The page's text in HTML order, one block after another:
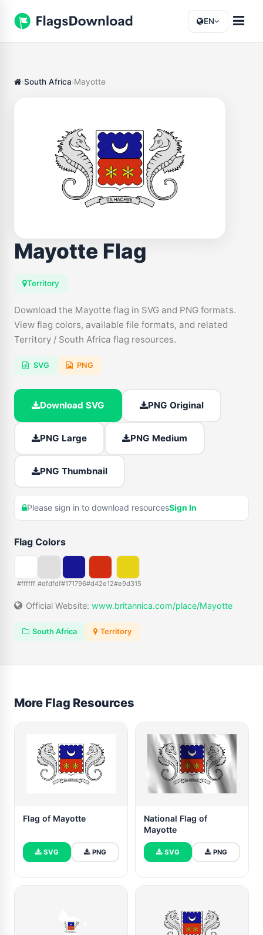
EN
South Africa Mayotte
Mayotte Flag
Territory
Download the Mayotte flag in SVG and PNG formats.
View flag colors, available file formats, and related
Territory / South Africa flag resources.
SVG PNG
Download SVG PNG Original
PNG Large PNG Medium
PNG Thumbnail
Please sign in to download resourcesSign In
Flag Colors
#ffffff #dfdfdf#171796#d42e12#e9d315
Official Website: www.britannica.com/place/Mayotte
South Africa Territory
More Flag Resources
Flag of Mayotte
SVG PNG
National Flag of
Mayotte
SVG PNG